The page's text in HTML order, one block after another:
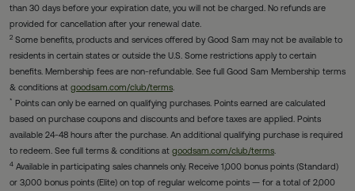
than 30 days before your expiration date, you will not be charged. No refunds are
provided for cancellation after your renewal date.
2 Some benefits, products and services offered by Good Sam may not be available to
residents in certain states or outside the U.S. Some restrictions apply to certain
benefits. Membership fees are non-refundable. See full Good Sam Membership terms
& conditions at goodsam.com/club/terms
* Points can only be earned on qualifying purchases. Points earned are calculated
based on purchase coupons and discounts and before taxes are applied. Points
available 24-48 hours after the purchase. An additional qualifying purchase is required
to redeem. See full terms & conditions at goodsam.com/club/terms
4 Available in participating sales channels only. Receive 1,000 bonus points (Standard)
or 3,000 bonus points (Elite) on top of regular welcome points — for a total of 2,000